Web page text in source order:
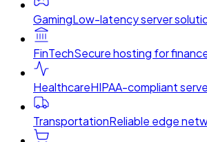
GamingLow-latency server
FinTechSecure hosting for
HealthcareHIPAA-compliant
TransportationReliable edge